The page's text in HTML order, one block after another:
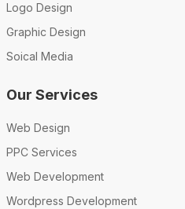
Logo Design
Graphic Design
Soical Media
Our Services
Web Design
PPC Services
Web Development
Wordpress Development